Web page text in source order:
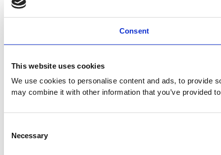
Consent
This website uses cookies
We use cookies to personalise content and ads, to provide
may combine it with other information that you’ve provided
Selection
Necessary